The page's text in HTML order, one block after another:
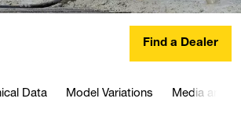
Find a Dealer
Data Model Variations Media and